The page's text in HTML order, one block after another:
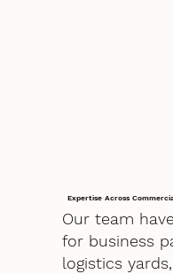
Expertise Across
Our team
for business
logistics